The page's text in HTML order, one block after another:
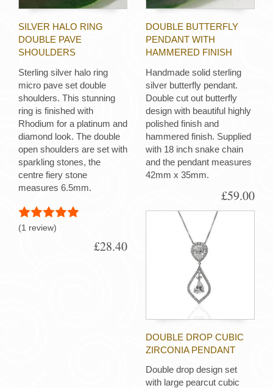
SILVER HALO RING
DOUBLE PAVE
SHOULDERS
Sterling silver halo ring
micro pave set double
shoulders. This stunning
ring is finished with
Rhodium for a platinum and
diamond look. The double
open shoulders are set with
sparkling stones, the
centre fiery stone
measures 6.5mm.
(1 review)
£28.40
DOUBLE BUTTERFLY
PENDANT WITH
HAMMERED FINISH
Handmade solid sterling
silver butterfly pendant.
Double cut out butterfly
design with beautiful highly
polished finish and
hammered finish. Supplied
with 18 inch snake chain
and the pendant measures
42mm x 35mm.
£59.00
DOUBLE DROP CUBIC
ZIRCONIA PENDANT
Double drop design set
with large pearcut cubic